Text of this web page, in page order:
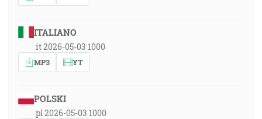
ITALIANO
it 2026-05-03 1000
MP3 YT
POLSKI
pl 2026-05-03 1000